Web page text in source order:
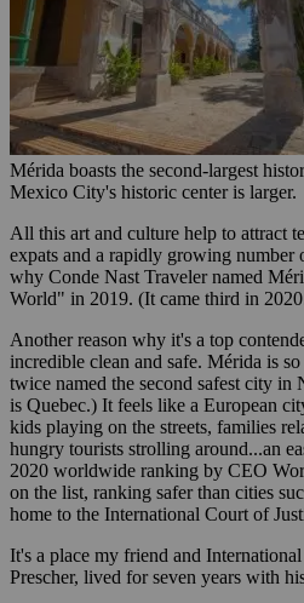
Mérida boasts the second-largest
Mexico City's historic center is larger.
All this art and culture help to attract
expats and a rapidly growing number
why Conde Nast Traveler named
World" in 2019. (It came third in
Another reason why it's a top
incredible clean and safe. Mérida is
twice named the second safest city
is Quebec.) It feels like a European
kids playing on the streets, families
hungry tourists strolling around...an
2020 worldwide ranking by CEO
on the list, ranking safer than cities
home to the International Court of
It's a place my friend and
Prescher, lived for seven years with